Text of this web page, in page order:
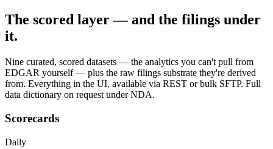
The scored layer — and the filings under
it.
Nine curated, scored datasets — the analytics you can't pull from
EDGAR yourself — plus the raw filings substrate they're derived
from. Everything in the UI, available via REST or bulk SFTP. Full
data dictionary on request under NDA.
Scorecards
Daily